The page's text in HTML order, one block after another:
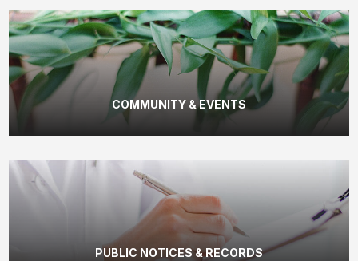
COMMUNITY & EVENTS
PUBLIC NOTICES & RECORDS